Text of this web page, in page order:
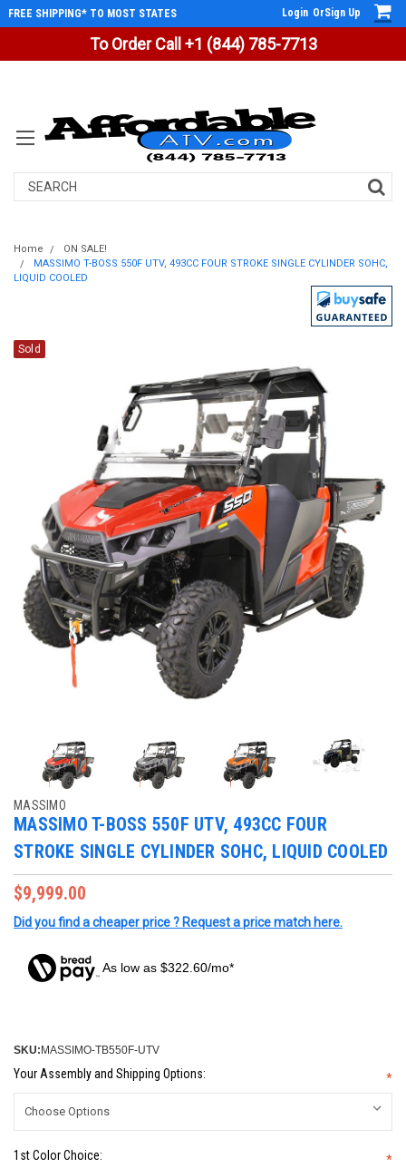
To Order Call +1 (844) 785-7713
FREE SHIPPING* TO MOST STATES Login OrSign Up
Search
Home
ON SALE!
MASSIMO T-BOSS 550F UTV, 493CC FOUR STROKE SINGLE CYLINDER SOHC,
LIQUID COOLED
Sold
MASSIMO
MASSIMO T-BOSS 550F UTV, 493CC FOUR
STROKE SINGLE CYLINDER SOHC, LIQUID COOLED
$9,999.00
Did you find a cheaper price ? Request a price match here.
As low as $322.60/mo*
SKU: MASSIMO-TB550F-UTV
Your Assembly and Shipping Options: *
1st Color Choice: *